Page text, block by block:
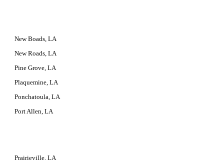
New Boads, LA
New Roads, LA
Pine Grove, LA
Plaquemine, LA
Ponchatoula, LA
Port Allen, LA
Prairieville, LA